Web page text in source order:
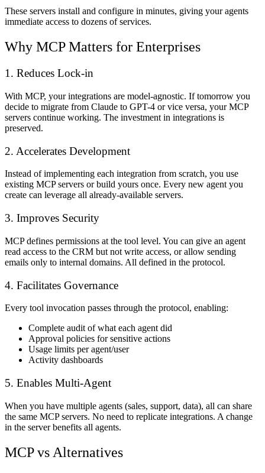
These servers install and configure in minutes, giving your agents
immediate access to dozens of services.
Why MCP Matters for Enterprises
1. Reduces Lock-in
With MCP, your integrations are model-agnostic. If tomorrow you
decide to migrate from Claude to GPT-4 or vice versa, your MCP
servers continue working. The investment in integrations is
preserved.
2. Accelerates Development
Instead of implementing each integration from scratch, you use
existing MCP servers or build yours once. Every new agent you
create can leverage all already-available servers.
3. Improves Security
MCP defines permissions at the tool level. You can give an agent
read access to the CRM but not write access, or allow sending
emails only to internal domains. All defined in the protocol.
4. Facilitates Governance
Every tool invocation passes through the protocol, enabling:
Complete audit of what each agent did
Approval policies for sensitive actions
Usage limits per agent/user
Activity dashboards
5. Enables Multi-Agent
When you have multiple agents (sales, support, data), all can share
the same MCP servers. No need to replicate integrations. A change
in the server benefits all agents.
MCP vs Alternatives